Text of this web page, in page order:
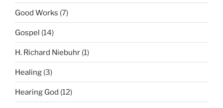
Good Works (7)
Gospel (14)
H. Richard Niebuhr (1)
Healing (3)
Hearing God (12)